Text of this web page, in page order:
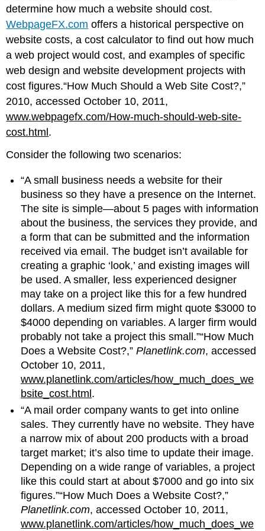
determine how much a website should cost.
WebpageFX.com offers a historical perspective on
website costs, a cost calculator to find out how much
a web project would cost, and examples of specific
web design and website development projects with
cost figures.“How Much Should a Web Site Cost?,”
2010, accessed October 10, 2011,
www.webpagefx.com/How-much-should-web-site-
cost.html.
Consider the following two scenarios:
“A small business needs a website for their
business so they have a presence on the Internet.
The site is simple—about 5 pages with information
about the business, the services they provide, and
a form that can be submitted and the information
received via email. The budget isn’t available for
creating a graphic ‘look,’ and existing images will
be used. A smaller, less experienced designer
may take on a project like this for a few hundred
dollars. A medium sized firm might quote $3000 to
$4000 depending on variables. A larger firm would
probably not take a project this small.”“How Much
Does a Website Cost?,”Planetlink.com, accessed
October 10, 2011,
www.planetlink.com/articles/how_much_does_we
bsite_cost.html.
“A mail order company wants to get into online
sales. They currently have no website. They have
a narrow mix of about 200 products with a broad
target market; it’s also time to update their image.
Depending on a wide range of variables, a project
like this could start at about $7000 and go into six
figures.”“How Much Does a Website Cost?,”
Planetlink.com, accessed October 10, 2011,
www.planetlink.com/articles/how_much_does_we